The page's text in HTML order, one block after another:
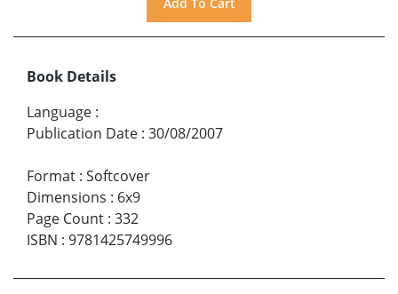
Book Details
Language :
Publication Date : 30/08/2007
Format : Softcover
Dimensions : 6x9
Page Count : 332
ISBN : 9781425749996